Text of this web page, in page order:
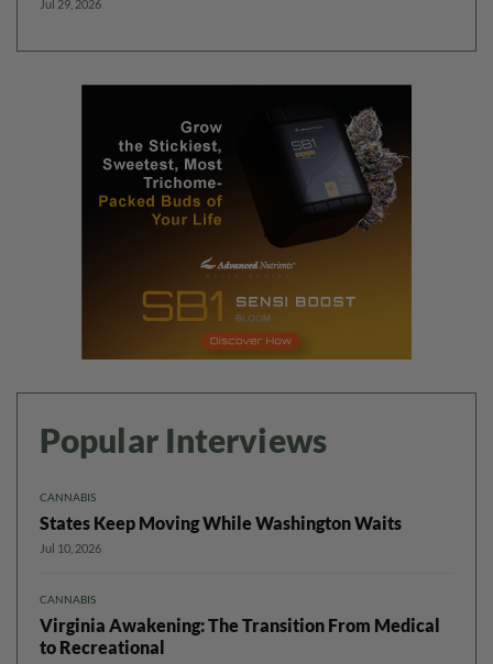
Jul 29, 2026
Popular Interviews
CANNABIS
States Keep Moving While Washington Waits
Jul 10, 2026
CANNABIS
Virginia Awakening: The Transition From Medical
to Recreational